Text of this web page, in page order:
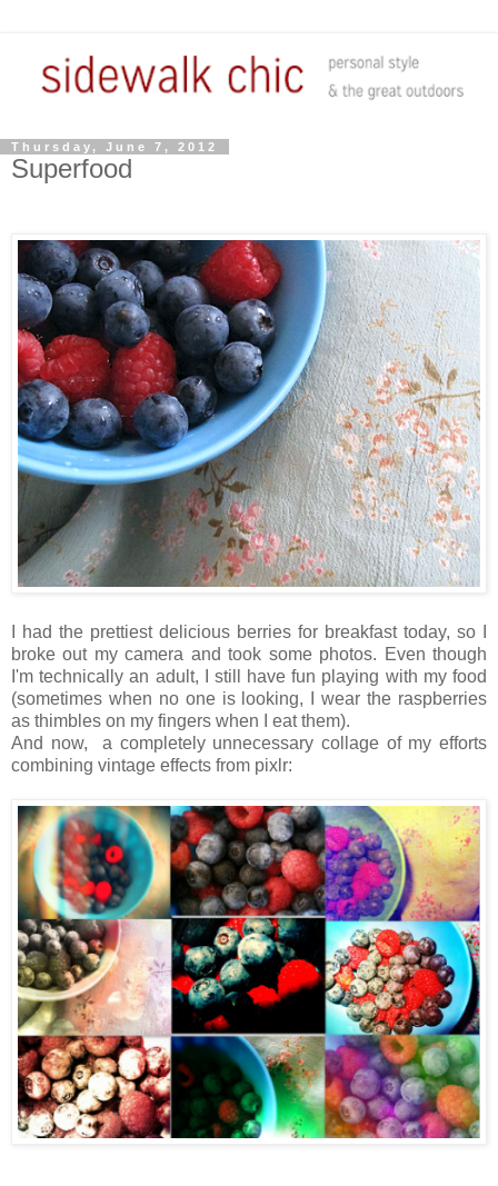
Thursday, June 7, 2012
Superfood
I had the prettiest delicious berries for breakfast today, so I
broke out my camera and took some photos. Even though
I'm technically an adult, I still have fun playing with my food
(sometimes when no one is looking, I wear the raspberries
as thimbles on my fingers when I eat them).
And now, a completely unnecessary collage of my efforts
combining vintage effects from pixlr: